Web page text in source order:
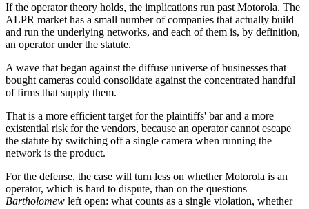
If the operator theory holds, the implications run past Motorola. The
ALPR market has a small number of companies that actually build
and run the underlying networks, and each of them is, by definition,
an operator under the statute.
A wave that began against the diffuse universe of businesses that
bought cameras could consolidate against the concentrated handful
of firms that supply them.
That is a more efficient target for the plaintiffs' bar and a more
existential risk for the vendors, because an operator cannot escape
the statute by switching off a single camera when running the
network is the product.
For the defense, the case will turn less on whether Motorola is an
operator, which is hard to dispute, than on the questions
Bartholomew left open: what counts as a single violation, whether